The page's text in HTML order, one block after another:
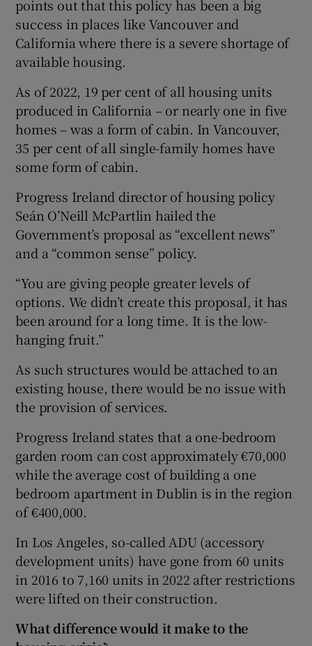
points out that this policy has been a big
success in places like Vancouver and
California where there is a severe shortage of
available housing.
As of 2022, 19 per cent of all housing units
produced in California – or nearly one in five
homes – was a form of cabin. In Vancouver,
35 per cent of all single-family homes have
some form of cabin.
Progress Ireland director of housing policy
Seán O’Neill McPartlin hailed the
Government’s proposal as “excellent news”
and a “common sense” policy.
“You are giving people greater levels of
options. We didn’t create this proposal, it has
been around for a long time. It is the low-
hanging fruit.”
As such structures would be attached to an
existing house, there would be no issue with
the provision of services.
Progress Ireland states that a one-bedroom
garden room can cost approximately €70,000
while the average cost of building a one
bedroom apartment in Dublin is in the region
of €400,000.
In Los Angeles, so-called ADU (accessory
development units) have gone from 60 units
in 2016 to 7,160 units in 2022 after restrictions
were lifted on their construction.
What difference would it make to the